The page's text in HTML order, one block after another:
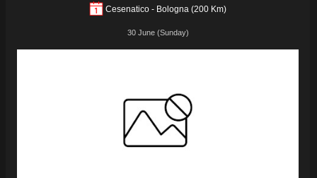
Cesenatico - Bologna (200 Km)
30 June (Sunday)